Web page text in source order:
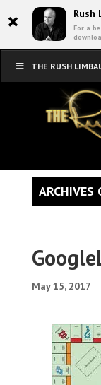
× Rush
For a
THE RUSH
May 15, 2017
ARCHIVES